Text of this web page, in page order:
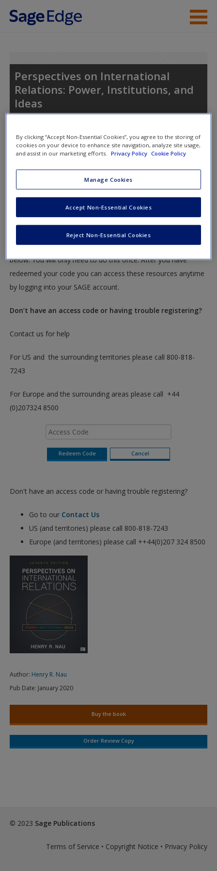
Skip to main content
Help
Access
Create a new account
Perspectives on International
Relations: Power, Institutions, and
Ideas
Access Codes
This book is supported by some resources that require you to
redeem an access code. This code can be found inside your
textbook.
To redeem your code please insert it into the access code box
below. You will only need to do this once. After you have
redeemed your code you can access these resources anytime
by logging into your SAGE account.
Don’t have an access code or having trouble registering?
Contact us for help
For US and the surrounding territories please call 800-818-
7243
For Europe and the surrounding areas please call +44
(0)207324 8500
Don't have an access code or having trouble registering?
Go to our Contact Us
US (and territories) please call 800-818-7243
Europe (and territories) please call ++44(0)207 324 8500
Author: Henry R. Nau
Pub Date: January 2020
Buy the book
Order Review Copy
© 2023 Sage Publications
Terms of Service • Copyright Notice • Privacy Policy
By clicking “Accept Non-Essential Cookies”, you agree to the storing of
cookies on your device to enhance site navigation, analyze site usage,
and assist in our marketing efforts.
Privacy Policy Cookie Policy
Manage Cookies
Reject Non-Essential Cookies
Accept Non-Essential Cookies